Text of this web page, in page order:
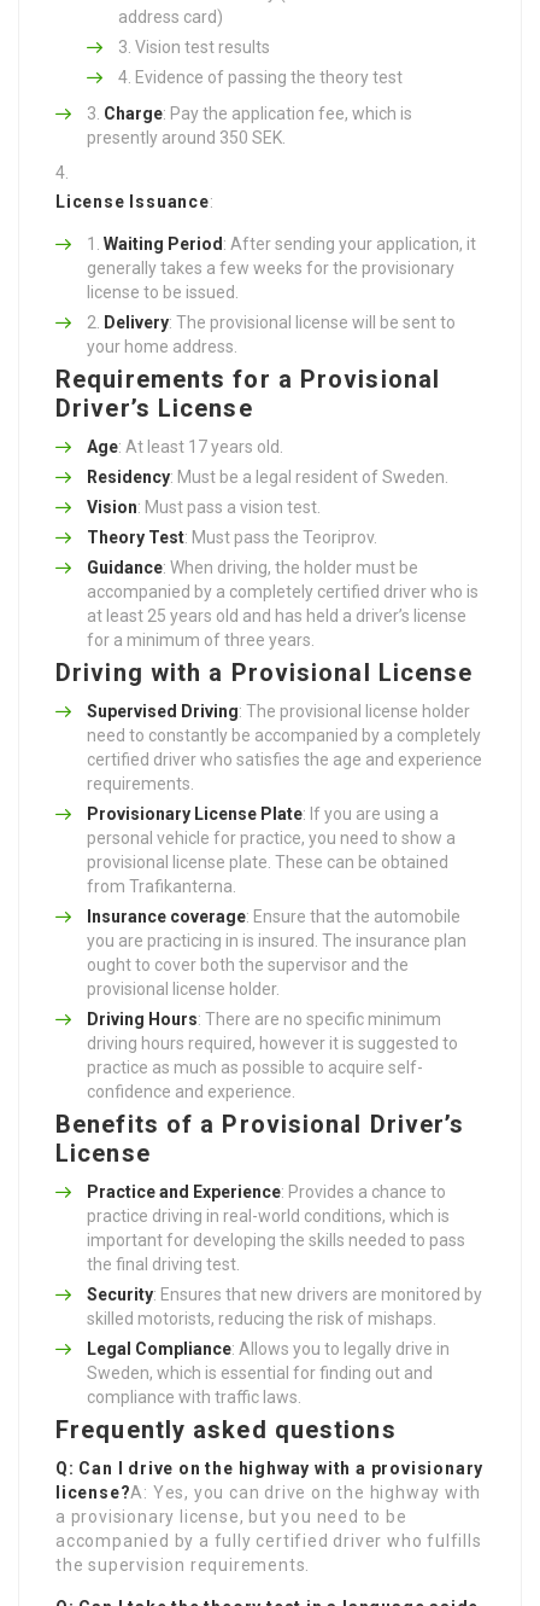
address card)
Vision test results
Evidence of passing the theory test
Charge: Pay the application fee, which is
presently around 350 SEK.
License Issuance:
Waiting Period: After sending your application, it
generally takes a few weeks for the provisionary
license to be issued.
Delivery: The provisional license will be sent to
your home address.
Requirements for a Provisional
Driver’s License
Age: At least 17 years old.
Residency: Must be a legal resident of Sweden.
Vision: Must pass a vision test.
Theory Test: Must pass the Teoriprov.
Guidance: When driving, the holder must be
accompanied by a completely certified driver who is
at least 25 years old and has held a driver’s license
for a minimum of three years.
Driving with a Provisional License
Supervised Driving: The provisional license holder
need to constantly be accompanied by a completely
certified driver who satisfies the age and experience
requirements.
Provisionary License Plate: If you are using a
personal vehicle for practice, you need to show a
provisional license plate. These can be obtained
from Trafikanterna.
Insurance coverage: Ensure that the automobile
you are practicing in is insured. The insurance plan
ought to cover both the supervisor and the
provisional license holder.
Driving Hours: There are no specific minimum
driving hours required, however it is suggested to
practice as much as possible to acquire self-
confidence and experience.
Benefits of a Provisional Driver’s
License
Practice and Experience: Provides a chance to
practice driving in real-world conditions, which is
important for developing the skills needed to pass
the final driving test.
Security: Ensures that new drivers are monitored by
skilled motorists, reducing the risk of mishaps.
Legal Compliance: Allows you to legally drive in
Sweden, which is essential for finding out and
compliance with traffic laws.
Frequently asked questions
Q: Can I drive on the highway with a provisionary
license?A: Yes, you can drive on the highway with
a provisionary license, but you need to be
accompanied by a fully certified driver who fulfills
the supervision requirements.